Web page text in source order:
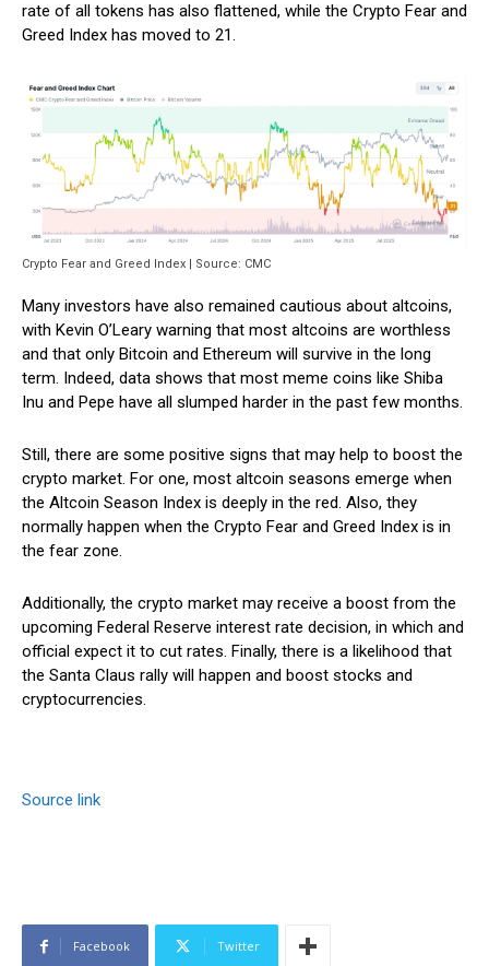
rate of all tokens has also flattened, while the Crypto Fear and
Greed Index has moved to 21.
Crypto Fear and Greed Index | Source: CMC
Many investors have also remained cautious about altcoins,
with Kevin O’Leary warning that most altcoins are worthless
and that only Bitcoin and Ethereum will survive in the long
term. Indeed, data shows that most meme coins like Shiba
Inu and Pepe have all slumped harder in the past few months.
Still, there are some positive signs that may help to boost the
crypto market. For one, most altcoin seasons emerge when
the Altcoin Season Index is deeply in the red. Also, they
normally happen when the Crypto Fear and Greed Index is in
the fear zone.
Additionally, the crypto market may receive a boost from the
upcoming Federal Reserve interest rate decision, in which and
official expect it to cut rates. Finally, there is a likelihood that
the Santa Claus rally will happen and boost stocks and
cryptocurrencies.
Source link
Facebook Twitter